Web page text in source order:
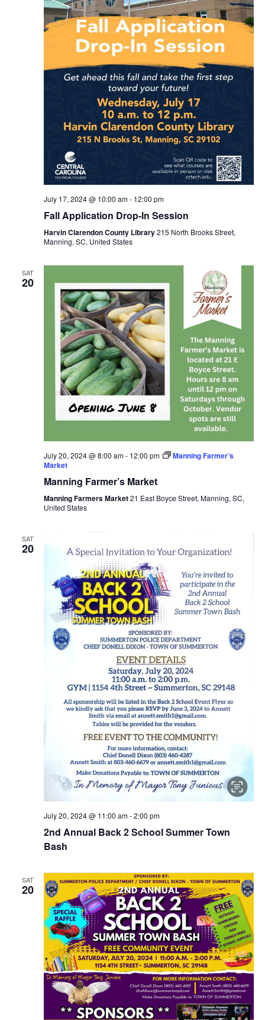
July 17, 2024 @ 10:00 am- 12:00 pm
Fall Application Drop-In Session
Harvin Clarendon County Library215 North Brooks Street,
Manning, SC, United States
SAT
20
July 20, 2024 @ 8:00 am- 12:00 pm
Manning Farmer’s
Market
Manning Farmer’s Market
Manning Farmers Market21 East Boyce Street, Manning, SC,
United States
SAT
20
July 20, 2024 @ 11:00 am-2:00 pm
2nd Annual Back 2 School Summer Town
Bash
SAT
20